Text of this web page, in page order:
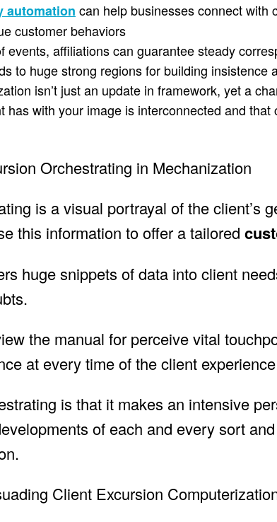
automation can help businesses connect with
customer behaviors
events, affiliations can guarantee steady
to huge strong regions for building insistence
isn’t just an update in framework, yet a
has with your image is interconnected and
Orchestrating in Mechanization
is a visual portrayal of the client’s
this information to offer a tailored
huge snippets of data into client
the manual for perceive vital
at every time of the client
is that it makes an intensive
of each and every sort
Client Excursion